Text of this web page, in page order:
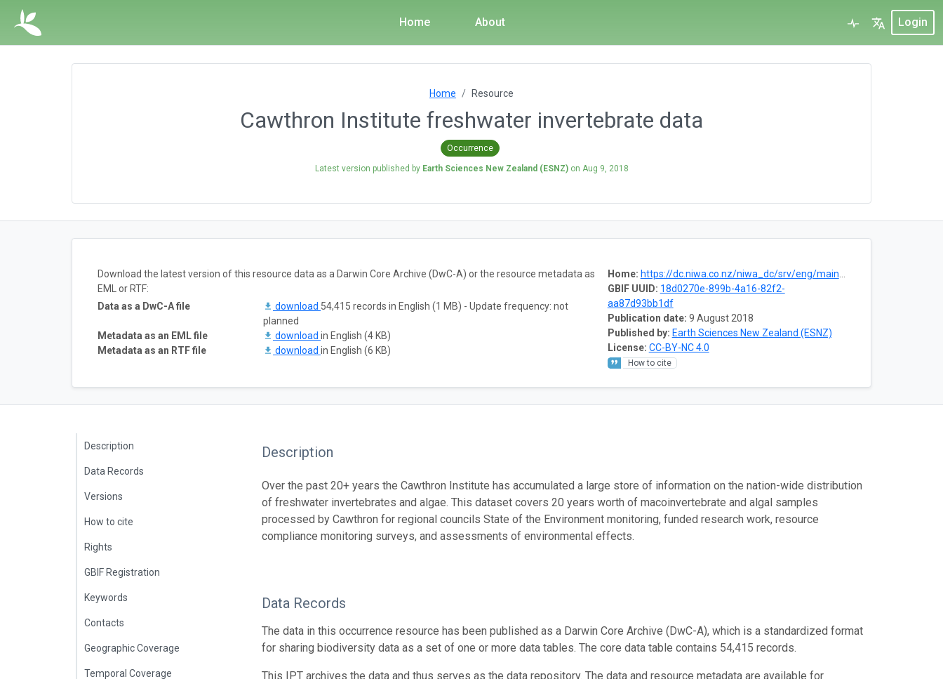
Home About Login
Home Resource
Cawthron Institute freshwater invertebrate data
Occurrence
Latest version published by Earth Sciences New Zealand (ESNZ)on Aug 9, 2018
Home: https://dc.niwa.co.nz/niwa_dc/srv/eng/main.home?uuid=90f1aadd-c2fa-4b2c-af83-5e2a5a98e89d
GBIF UUID: 18d0270e-899b-4a16-82f2-
aa87d93bb1df
Publication date: 9 August 2018
Published by: Earth Sciences New Zealand (ESNZ)
License: CC-BY-NC 4.0
How to cite
Download the latest version of this resource data as a Darwin Core Archive (DwC-A) or the resource metadata as
EML or RTF:
Data as a DwC-A file
download 54,415 records in English (1 MB) - Update frequency: not
planned
Metadata as an EML file
download in English (4 KB)
Metadata as an RTF file
download in English (6 KB)
Description
Data Records
Versions
How to cite
Rights
GBIF Registration
Keywords
Contacts
Geographic Coverage
Temporal Coverage
Description
Over the past 20+ years the Cawthron Institute has accumulated a large store of information on the nation-wide distribution
of freshwater invertebrates and algae. This dataset covers 20 years worth of macoinvertebrate and algal samples
processed by Cawthron for regional councils State of the Environment monitoring, funded research work, resource
compliance monitoring surveys, and assessments of environmental effects.
Data Records
The data in this occurrence resource has been published as a Darwin Core Archive (DwC-A), which is a standardized format
for sharing biodiversity data as a set of one or more data tables. The core data table contains 54,415 records.
This IPT archives the data and thus serves as the data repository. The data and resource metadata are available for